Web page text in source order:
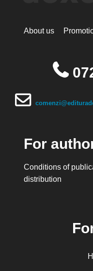
About us
For
Conditions of
distribution